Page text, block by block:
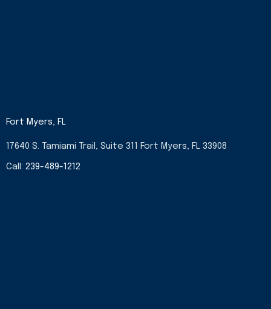
Fort Myers, FL
17640 S. Tamiami Trail, Suite 311 Fort Myers, FL 33908
Call: 239-489-1212